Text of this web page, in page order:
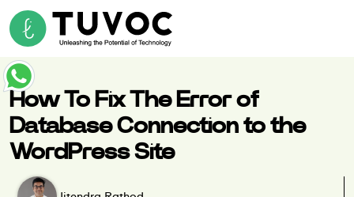
How To Fix The Error of
Database Connection to the
WordPress Site